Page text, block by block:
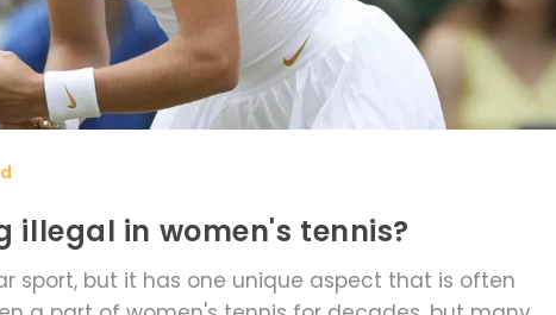
illegal in women's tennis?
sport, but it has one unique aspect that is often